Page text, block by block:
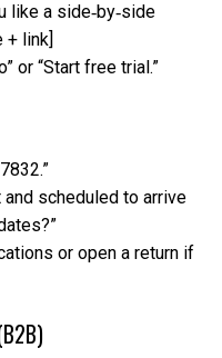
like a side‑by‑side
link]
or “Start free trial.”
and scheduled to arrive
or open a return if